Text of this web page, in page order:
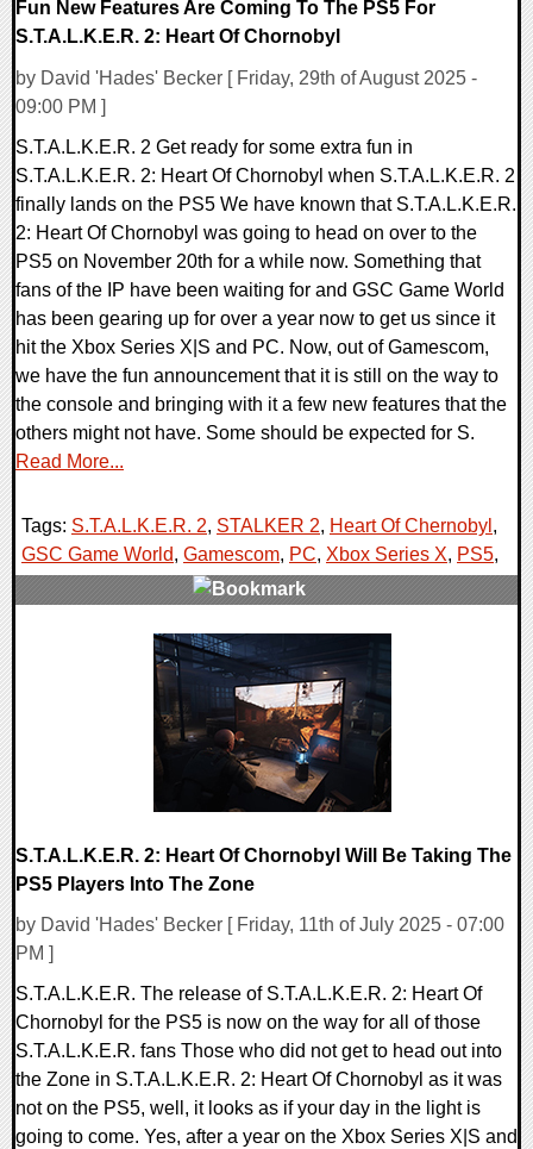
Fun New Features Are Coming To The PS5 For
S.T.A.L.K.E.R. 2: Heart Of Chornobyl
by David 'Hades' Becker [ Friday, 29th of August 2025 -
09:00 PM ]
S.T.A.L.K.E.R. 2 Get ready for some extra fun in
S.T.A.L.K.E.R. 2: Heart Of Chornobyl when S.T.A.L.K.E.R. 2
finally lands on the PS5 We have known that S.T.A.L.K.E.R.
2: Heart Of Chornobyl was going to head on over to the
PS5 on November 20th for a while now. Something that
fans of the IP have been waiting for and GSC Game World
has been gearing up for over a year now to get us since it
hit the Xbox Series X|S and PC. Now, out of Gamescom,
we have the fun announcement that it is still on the way to
the console and bringing with it a few new features that the
others might not have. Some should be expected for S.
Read More...
Tags: S.T.A.L.K.E.R. 2, STALKER 2, Heart Of Chernobyl ,
GSC Game World, Gamescom, PC, Xbox Series X, PS5,
S.T.A.L.K.E.R. 2: Heart Of Chornobyl Will Be Taking The
PS5 Players Into The Zone
by David 'Hades' Becker [ Friday, 11th of July 2025 - 07:00
PM ]
S.T.A.L.K.E.R. The release of S.T.A.L.K.E.R. 2: Heart Of
Chornobyl for the PS5 is now on the way for all of those
S.T.A.L.K.E.R. fans Those who did not get to head out into
the Zone in S.T.A.L.K.E.R. 2: Heart Of Chornobyl as it was
not on the PS5, well, it looks as if your day in the light is
going to come. Yes, after a year on the Xbox Series X|S and